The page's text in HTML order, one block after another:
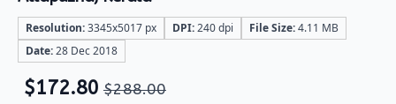
Resolution:3345x5017 px DPI:240 dpi File Size:4.11 MB
Date:28 Dec 2018
$288.00
$172.80